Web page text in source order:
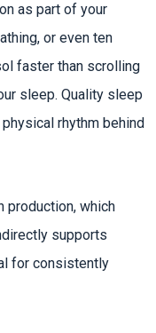
as part of your
or even ten
faster than scrolling
sleep. Quality sleep
rhythm behind
production, which
supports
for consistently